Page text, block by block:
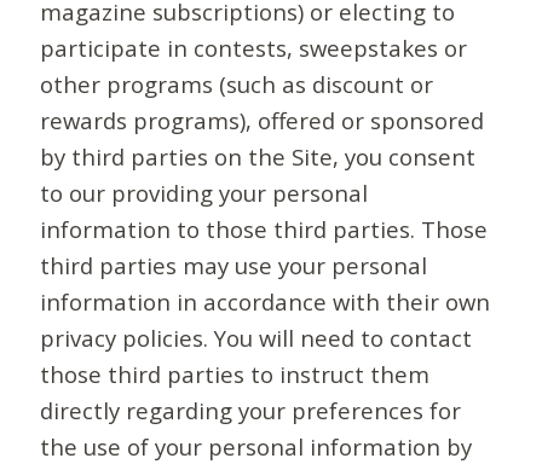
magazine subscriptions) or electing to
participate in contests, sweepstakes or
other programs (such as discount or
rewards programs), offered or sponsored
by third parties on the Site, you consent
to our providing your personal
information to those third parties. Those
third parties may use your personal
information in accordance with their own
privacy policies. You will need to contact
those third parties to instruct them
directly regarding your preferences for
the use of your personal information by